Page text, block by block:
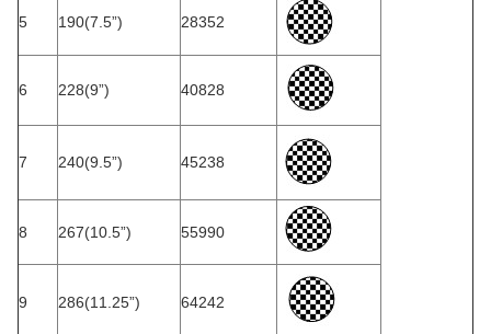
5 190(7.5”) 28352
6 228(9”) 40828
7 240(9.5”) 45238
8 267(10.5”) 55990
9 286(11.25”) 64242